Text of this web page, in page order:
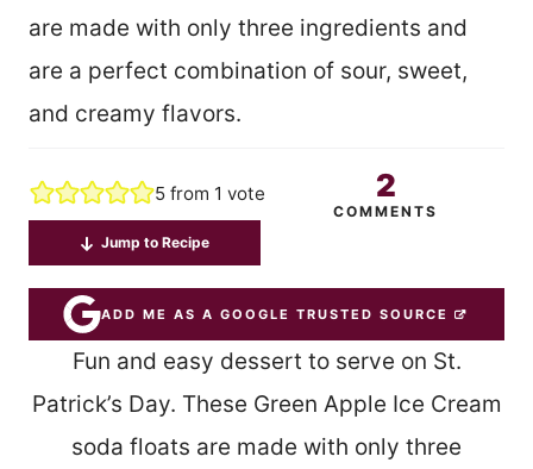
are made with only three ingredients and
are a perfect combination of sour, sweet,
and creamy flavors.
5from 1 vote 2
COMMENTS
Jump to Recipe
ADD ME AS A GOOGLE TRUSTED SOURCE
Fun and easy dessert to serve on St.
Patrick’s Day. These Green Apple Ice Cream
soda floats are made with only three